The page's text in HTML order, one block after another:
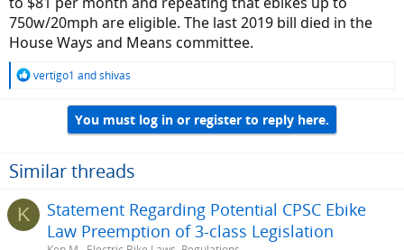
750w/20mph are eligible. The last 2019 bill died in the
House Ways and Means committee.
R
o
n
vertigo1 andshivas
You must log in or register to reply here.
Similar threads
K
Statement Regarding Potential CPSC Ebike
Law Preemption of 3-class Legislation